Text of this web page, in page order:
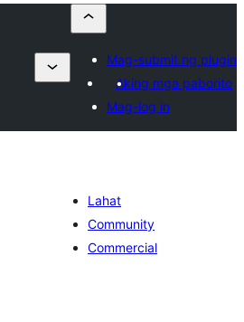
Mag-submit ng plugin
Aking mga paborito
Mag-log in
Lahat
Community
Commercial